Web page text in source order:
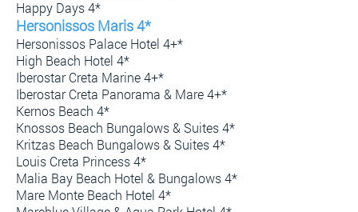
Happy Days 4*
Hersonissos Maris 4*
Hersonissos Palace Hotel 4+*
High Beach Hotel 4*
Iberostar Creta Marine 4+*
Iberostar Creta Panorama & Mare 4+*
Kernos Beach 4*
Knossos Beach Bungalows & Suites 4*
Kritzas Beach Bungalows & Suites 4*
Louis Creta Princess 4*
Malia Bay Beach Hotel & Bungalows 4*
Mare Monte Beach Hotel 4*